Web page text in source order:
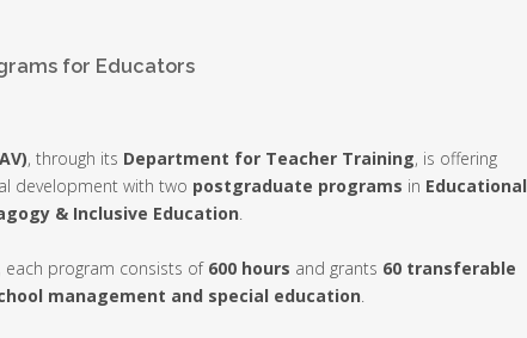
for Educators
, through its Department for Teacher Training, is offering
development with two postgraduate programs in Educational
& Inclusive Education.
, each program consists of 600 hours and grants 60 transferable
management and special education.